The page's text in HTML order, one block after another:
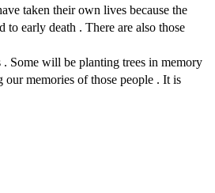
taken their own lives because the
to early death . There are also those
Some will be planting trees in memory
memories of those people . It is